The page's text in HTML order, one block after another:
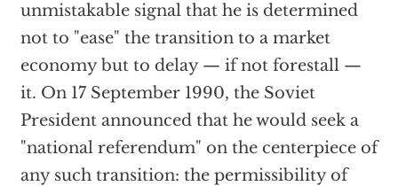
unmistakable signal that he is determined
not to "ease" the transition to a market
economy but to delay — if not forestall —
it. On 17 September 1990, the Soviet
President announced that he would seek a
"national referendum" on the centerpiece of
any such transition: the permissibility of